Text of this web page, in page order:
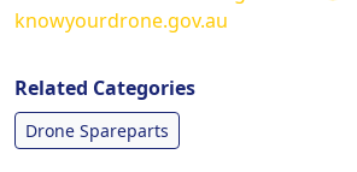
knowyourdrone.gov.au
Related Categories
Drone Spareparts